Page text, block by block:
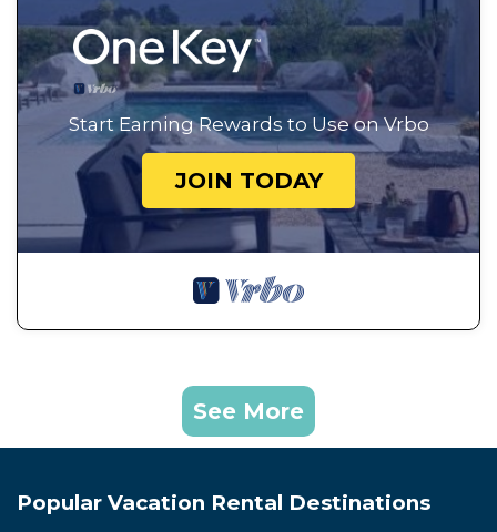
Start Earning Rewards to Use on Vrbo
JOIN TODAY
See More
Popular Vacation Rental Destinations